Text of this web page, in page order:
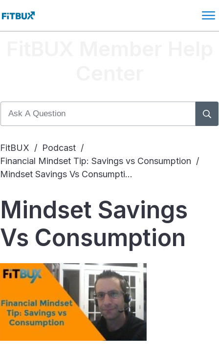
FitBUX / Podcast /
Financial Mindset Tip: Savings vs Consumption /
Mindset Savings Vs Consumption
Mindset Savings
Vs Consumption